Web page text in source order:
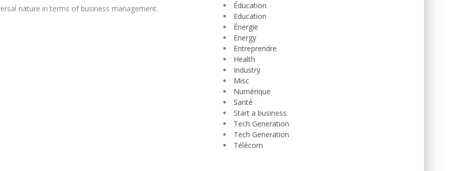
nature in terms of business management.
Éducation
Education
Énergie
Energy
Entreprendre
Health
Industry
Misc
Numérique
Santé
Start a business
Tech Generation
Tech Generation
Télécom